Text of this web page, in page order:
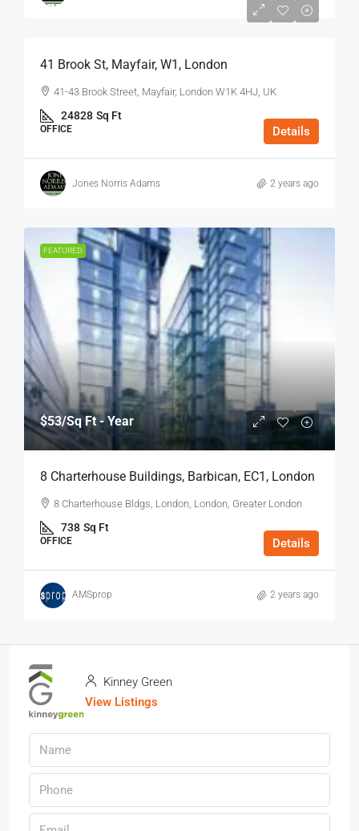
$75
41 Brook St, Mayfair, W1, London
41-43 Brook Street, Mayfair, London W1K 4HJ, UK
24828 Sq Ft
OFFICE Details
Jones Norris Adams 2 years ago
FEATURED
$53/Sq Ft - Year
8 Charterhouse Buildings, Barbican, EC1, London
8 Charterhouse Bldgs, London, London, Greater London
738 Sq Ft
OFFICE Details
AMSprop 2 years ago
Kinney Green
View Listings